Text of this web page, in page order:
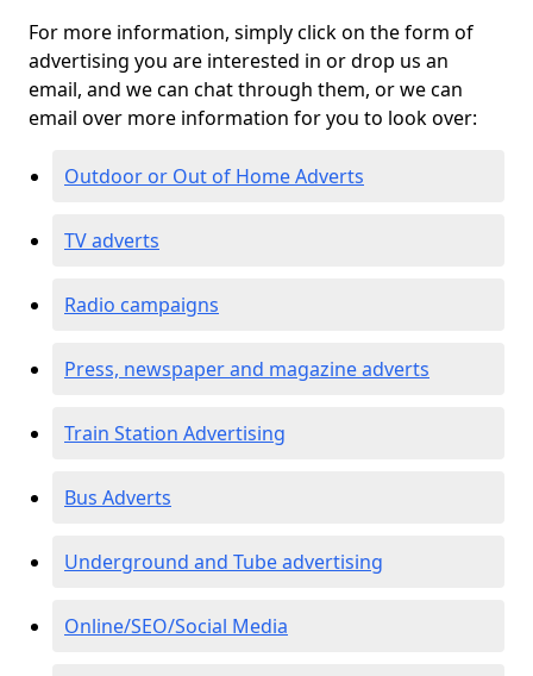
For more information, simply click on the form of
advertising you are interested in or drop us an
email, and we can chat through them, or we can
email over more information for you to look over:
Outdoor or Out of Home Adverts
TV adverts
Radio campaigns
Press, newspaper and magazine adverts
Train Station Advertising
Bus Adverts
Underground and Tube advertising
Online/SEO/Social Media